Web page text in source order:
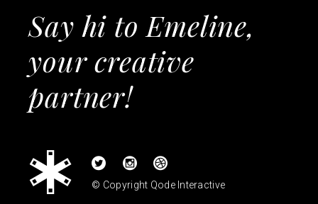
Say hi to Emeline,
your creative
partner!
© Copyright Qode Interactive